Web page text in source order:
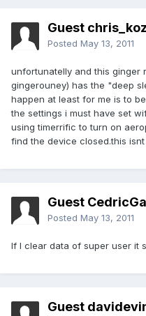
Guest
Posted May 13, 2011
unfortunatelly and this ginger
gingerouney) has the "deep
happen at least for me is to
the settings i must have set
using timerrific to turn on
find the device closed.this
Guest
Posted May 13, 2011
If I clear data of super user it
Guest